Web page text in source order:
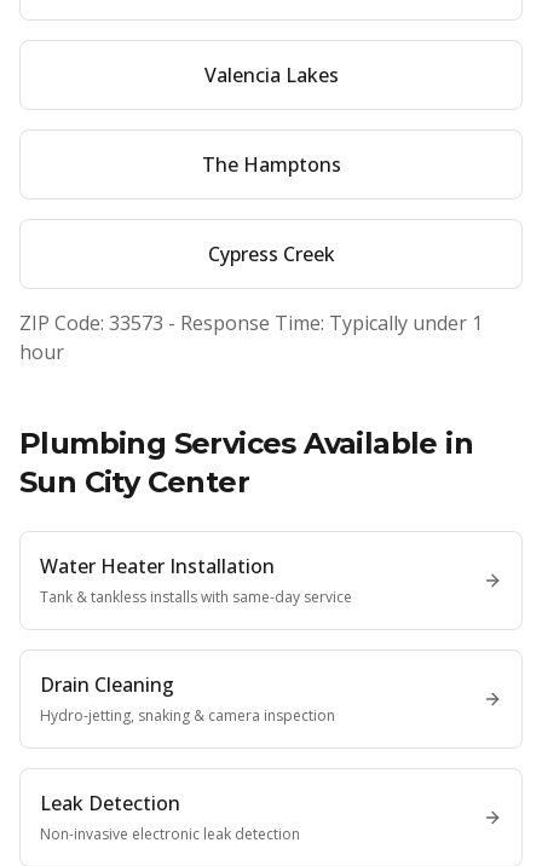
Valencia Lakes
The Hamptons
Cypress Creek
ZIP Code: 33573 - Response Time: Typically under 1
hour
Plumbing Services Available in
Sun City Center
Water Heater Installation
Tank & tankless installs with same-day service
Drain Cleaning
Hydro-jetting, snaking & camera inspection
Leak Detection
Non-invasive electronic leak detection